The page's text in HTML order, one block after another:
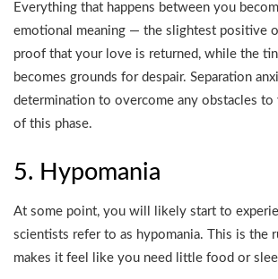
Everything that happens between you
emotional meaning — the slightest positive
proof that your love is returned, while the
becomes grounds for despair. Separation
determination to overcome any obstacles to
of this phase.
5. Hypomania
At some point, you will likely start to
scientists refer to as hypomania. This is the
makes it feel like you need little food or